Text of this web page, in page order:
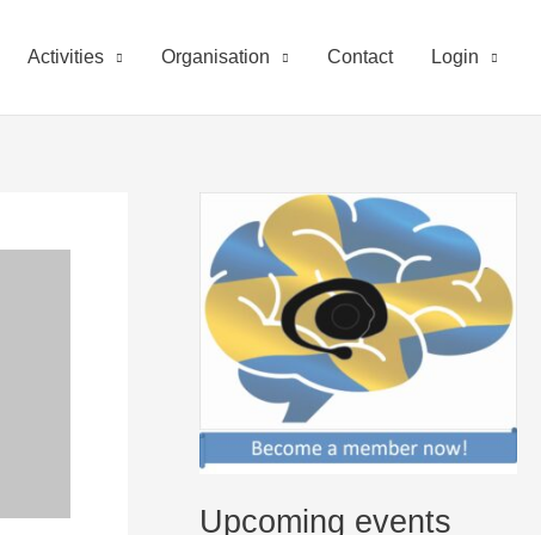
Activities Organisation Contact Login
Upcoming events